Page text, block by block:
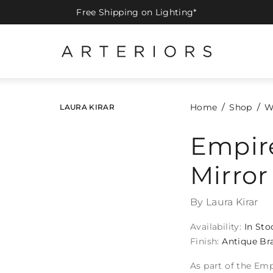
Free Shipping on Lighting*
LAURA KIRAR Home Shop
Mirror
By Laura Kirar
Availability: In
Finish:Antique
As part of the